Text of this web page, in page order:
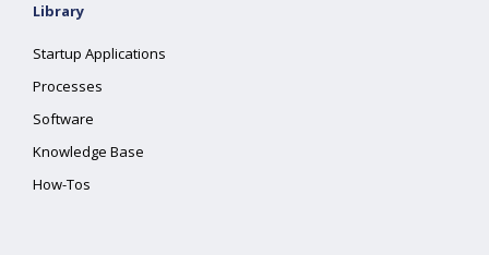
Library
Startup Applications
Processes
Software
Knowledge Base
How-Tos